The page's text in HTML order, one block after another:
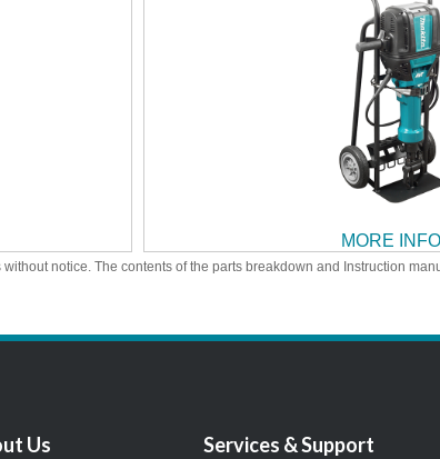
MORE
notice. The contents of the parts breakdown and Instruction
Us Services & Support